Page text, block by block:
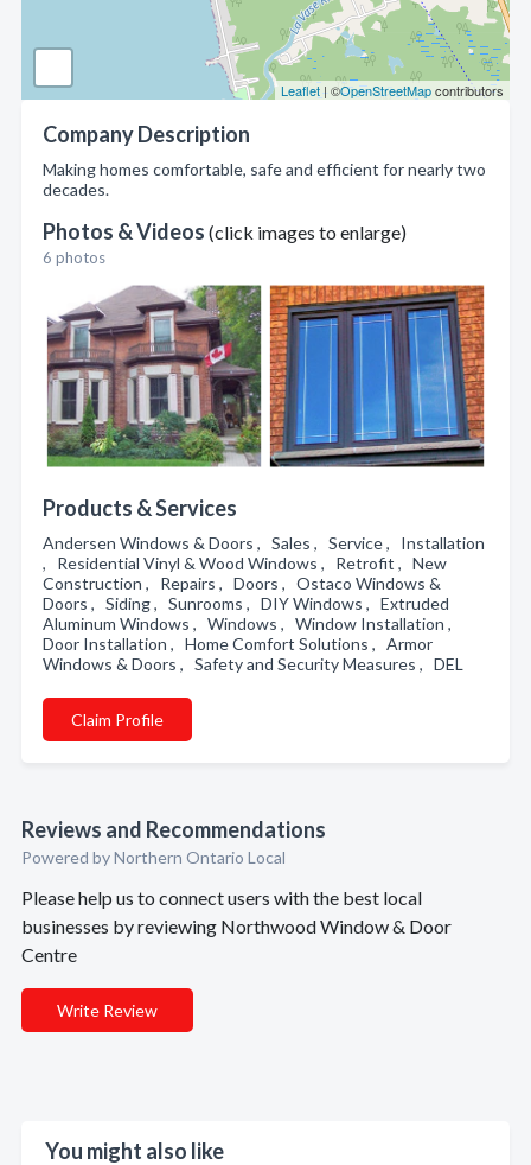
Leaflet| ©OpenStreetMapcontributors
Company Description
Making homes comfortable, safe and efficient for nearly two
decades.
Photos & Videos (click images to enlarge)
6 photos
Products & Services
Andersen Windows & Doors , Sales , Service , Installation
, Residential Vinyl & Wood Windows , Retrofit , New
Construction , Repairs , Doors , Ostaco Windows &
Doors , Siding , Sunrooms , DIY Windows , Extruded
Aluminum Windows , Windows , Window Installation ,
Door Installation , Home Comfort Solutions , Armor
Windows & Doors , Safety and Security Measures , DEL
Claim Profile
Reviews and Recommendations
Powered by Northern Ontario Local
Please help us to connect users with the best local
businesses by reviewing Northwood Window & Door
Centre
Write Review
You might also like